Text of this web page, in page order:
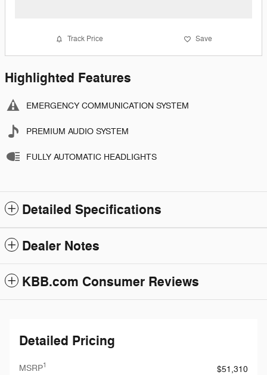
Track Price Save
Highlighted Features
EMERGENCY COMMUNICATION SYSTEM
PREMIUM AUDIO SYSTEM
FULLY AUTOMATIC HEADLIGHTS
Detailed Specifications
Dealer Notes
KBB.com Consumer Reviews
Detailed Pricing
MSRP1
$51,310